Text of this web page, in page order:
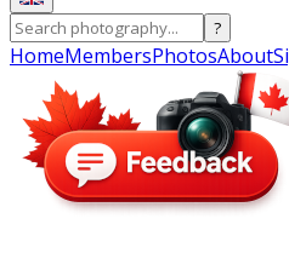
?
HomeMembersPhotosAbout